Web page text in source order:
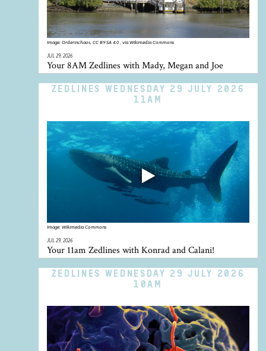
Image: Orderinchaos, CC BY-SA 4.0 , via Wikimedia Commons
JUL 29, 2026
Your 8AM Zedlines with Mady, Megan and Joe
ZEDLINES WEDNESDAY 29 JULY 2026
11AM
Image: Wikimedia Commons
JUL 29, 2026
Your 11am Zedlines with Konrad and Calani!
ZEDLINES WEDNESDAY 29 JULY 2026
10AM